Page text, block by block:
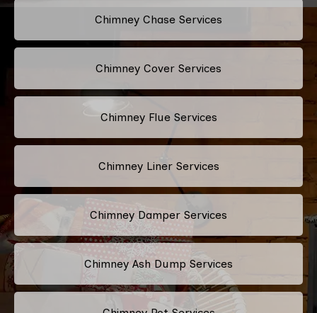
Chimney Chase Services
Chimney Cover Services
Chimney Flue Services
Chimney Liner Services
Chimney Damper Services
Chimney Ash Dump Services